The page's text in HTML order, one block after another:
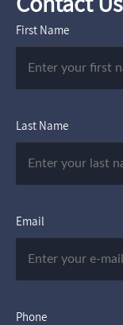
First Name
Last Name
Email
Phone